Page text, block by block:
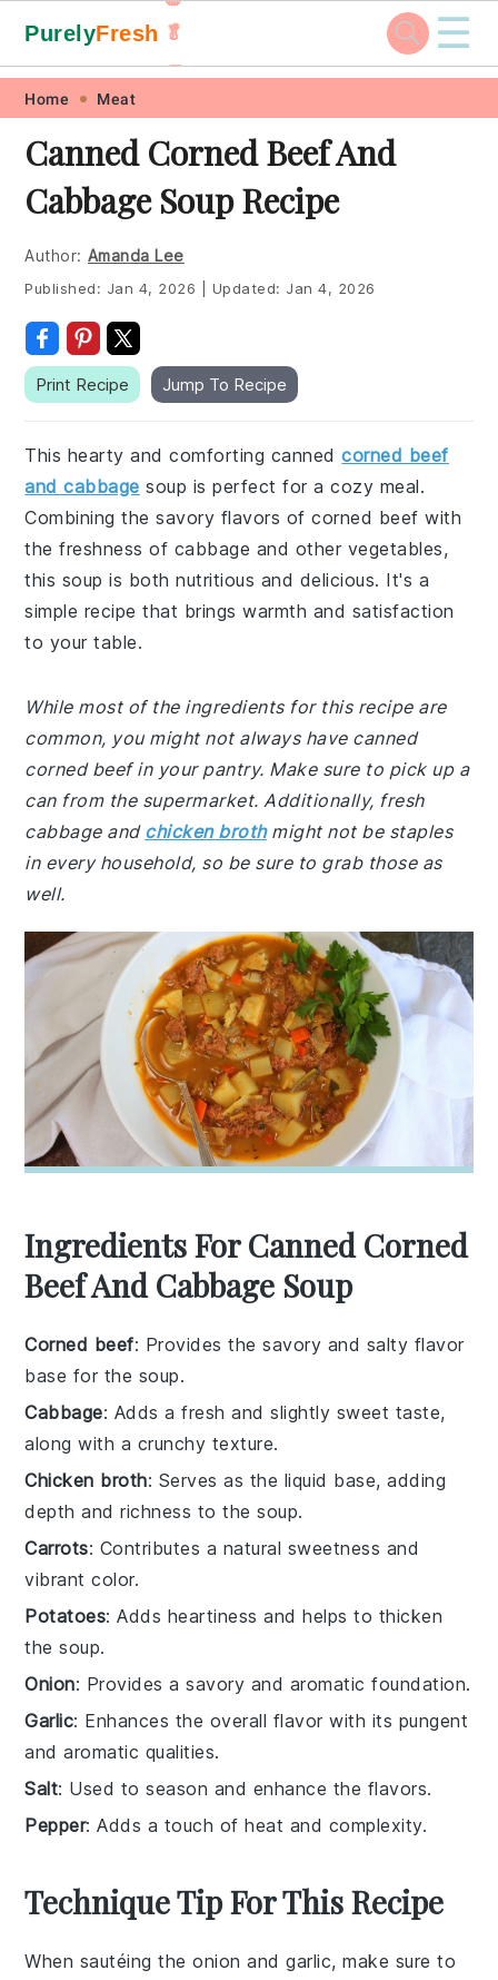
Skip
primary
navigation
Skip
main
content
Skip
primary
sidebar
Skip
footer
PurelyFresh 🥬
🥕
☰
Home Meat
Canned Corned Beef And
Cabbage Soup Recipe
Author: Amanda Lee
Published: Jan 4, 2026 Updated: Jan 4, 2026
Print Recipe Jump To Recipe
This hearty and comforting cannedcorned beef
and cabbage soup is perfect for a cozy meal.
Combining the savory flavors of corned beef with
the freshness of cabbage and other vegetables,
this soup is both nutritious and delicious. It's a
simple recipe that brings warmth and satisfaction
to your table.
While most of the ingredients for this recipe are
common, you might not always have canned
corned beef in your pantry. Make sure to pick up a
can from the supermarket. Additionally, fresh
cabbage and chicken brothmight not be staples
in every household, so be sure to grab those as
well.
Ingredients For Canned Corned
Beef And Cabbage Soup
Corned beef: Provides the savory and salty flavor
base for the soup.
Cabbage: Adds a fresh and slightly sweet taste,
along with a crunchy texture.
Chicken broth: Serves as the liquid base, adding
depth and richness to the soup.
Carrots: Contributes a natural sweetness and
vibrant color.
Potatoes: Adds heartiness and helps to thicken
the soup.
Onion: Provides a savory and aromatic foundation.
Garlic: Enhances the overall flavor with its pungent
and aromatic qualities.
Salt: Used to season and enhance the flavors.
Pepper: Adds a touch of heat and complexity.
Technique Tip For This Recipe
When sautéing theonion andgarlic, make sure to